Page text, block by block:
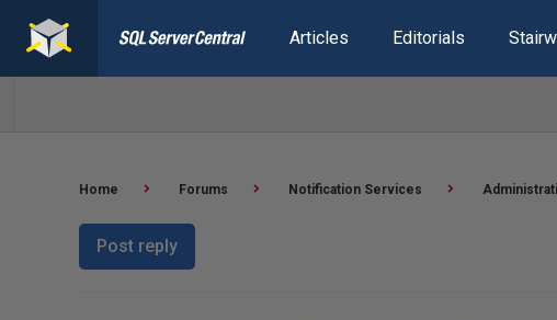
Articles Editorials
Home Forums Notification Services
Post reply